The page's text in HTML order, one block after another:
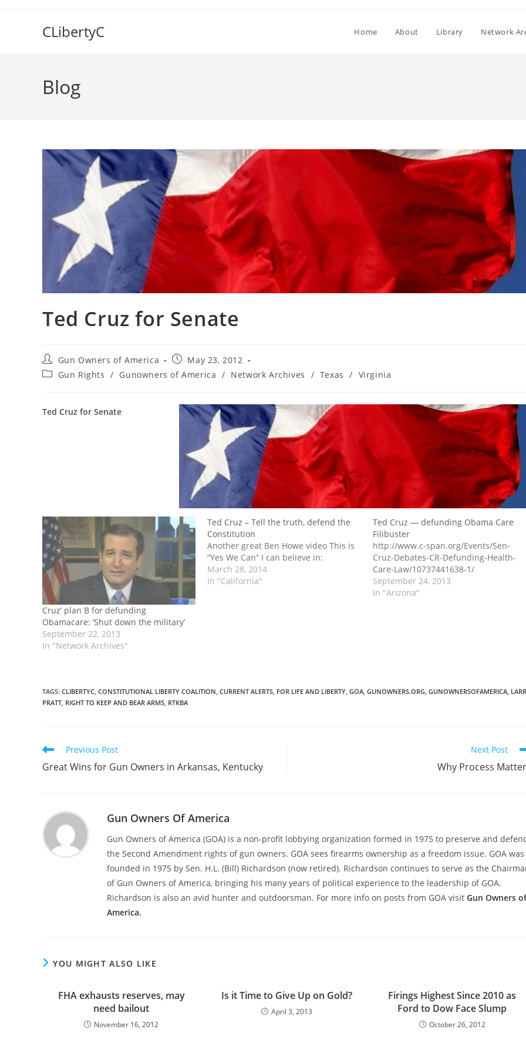
CLibertyC Home About Library Network
Blog
Ted Cruz for Senate
Post
author:
Gun Owners of America
Post
published:
May 23, 2012
PostGun Rights / Gunowners of America / Network Archives / Texas / Virginia
Ted Cruz for Senate
Cruz’ plan B for defunding
Obamacare: ‘Shut down the military’
September 22, 2013
In "Network Archives"
Ted Cruz – Tell the truth, defend the
Constitution
Another great Ben Howe video This is
“Yes We Can” I can believe in:
March 28, 2014
In "California"
Ted Cruz — defunding Obama Care
Filibuster
http://www.c-span.org/Events/Sen-
Cruz-Debates-CR-Defunding-Health-
Care-Law/10737441638-1/
September 24, 2013
In "Arizona"
TAGS: CLIBERTYC CONSTITUTIONAL LIBERTY COALITION CURRENT ALERTS FOR LIFE AND LIBERTY GOA GUNOWNERS.ORG GUNOWNERSOFAMERICA
PRATT RIGHT TO KEEP AND BEAR ARMS RTKBA
Read
articles
Previous Post
Great Wins for Gun Owners in Arkansas, Kentucky
Next Post
Why Process
Gun Owners Of America
Gun Owners of America (GOA) is a non-profit lobbying organization formed in 1975 to preserve and
the Second Amendment rights of gun owners. GOA sees firearms ownership as a freedom issue. GOA was
founded in 1975 by Sen. H.L. (Bill) Richardson (now retired). Richardson continues to serve as the
of Gun Owners of America, bringing his many years of political experience to the leadership of GOA.
Richardson is also an avid hunter and outdoorsman. For more info on posts from GOA visit Gun Owners of
America.
YOU MIGHT ALSO LIKE
FHA exhausts reserves, may
need bailout
November 16, 2012
Is it Time to Give Up on Gold?
April 3, 2013
Firings Highest Since 2010 as
Ford to Dow Face Slump
October 26, 2012